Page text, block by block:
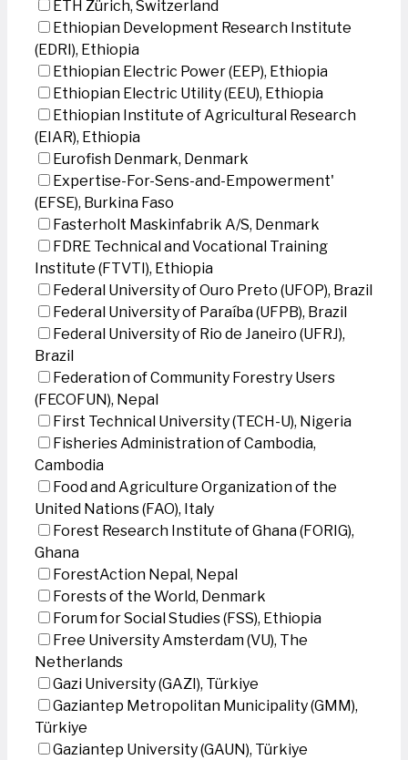
ETH Zürich, Switzerland
Ethiopian Development Research Institute
(EDRI), Ethiopia
Ethiopian Electric Power (EEP), Ethiopia
Ethiopian Electric Utility (EEU), Ethiopia
Ethiopian Institute of Agricultural Research
(EIAR), Ethiopia
Eurofish Denmark, Denmark
Expertise-For-Sens-and-Empowerment'
(EFSE), Burkina Faso
Fasterholt Maskinfabrik A/S, Denmark
FDRE Technical and Vocational Training
Institute (FTVTI), Ethiopia
Federal University of Ouro Preto (UFOP), Brazil
Federal University of Paraíba (UFPB), Brazil
Federal University of Rio de Janeiro (UFRJ),
Brazil
Federation of Community Forestry Users
(FECOFUN), Nepal
First Technical University (TECH-U), Nigeria
Fisheries Administration of Cambodia,
Cambodia
Food and Agriculture Organization of the
United Nations (FAO), Italy
Forest Research Institute of Ghana (FORIG),
Ghana
ForestAction Nepal, Nepal
Forests of the World, Denmark
Forum for Social Studies (FSS), Ethiopia
Free University Amsterdam (VU), The
Netherlands
Gazi University (GAZI), Türkiye
Gaziantep Metropolitan Municipality (GMM),
Türkiye
Gaziantep University (GAUN), Türkiye